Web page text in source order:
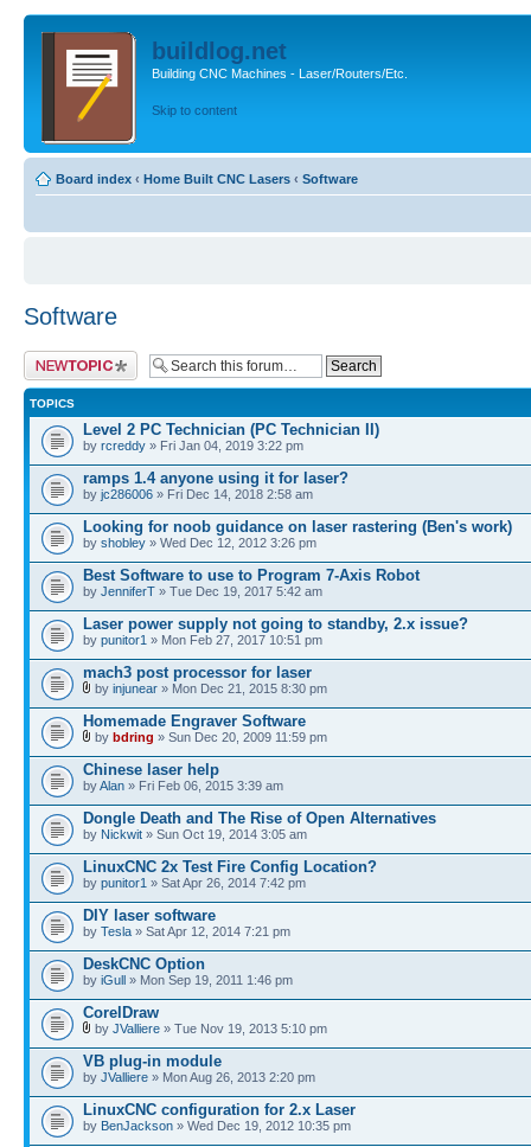
buildlog.net
Building CNC Machines - Laser/Routers/Etc.
Skip to content
Board index ‹ Home Built CNC Lasers ‹ Software
Software
Post a new topic
TOPICS
Level 2 PC Technician (PC Technician II)
by rcreddy » Fri Jan 04, 2019 3:22 pm
ramps 1.4 anyone using it for laser?
by jc286006 » Fri Dec 14, 2018 2:58 am
Looking for noob guidance on laser rastering (Ben's work)
by shobley » Wed Dec 12, 2012 3:26 pm
Best Software to use to Program 7-Axis Robot
by JenniferT » Tue Dec 19, 2017 5:42 am
Laser power supply not going to standby, 2.x issue?
by punitor1 » Mon Feb 27, 2017 10:51 pm
mach3 post processor for laser
by injunear » Mon Dec 21, 2015 8:30 pm
Homemade Engraver Software
by bdring » Sun Dec 20, 2009 11:59 pm
Chinese laser help
byAlan » Fri Feb 06, 2015 3:39 am
Dongle Death and The Rise of Open Alternatives
by Nickwit » Sun Oct 19, 2014 3:05 am
LinuxCNC 2x Test Fire Config Location?
by punitor1 » Sat Apr 26, 2014 7:42 pm
DIY laser software
by Tesla » Sat Apr 12, 2014 7:21 pm
DeskCNC Option
by iGull » Mon Sep 19, 2011 1:46 pm
CorelDraw
by JValliere » Tue Nov 19, 2013 5:10 pm
VB plug-in module
by JValliere » Mon Aug 26, 2013 2:20 pm
LinuxCNC configuration for 2.x Laser
by BenJackson » Wed Dec 19, 2012 10:35 pm